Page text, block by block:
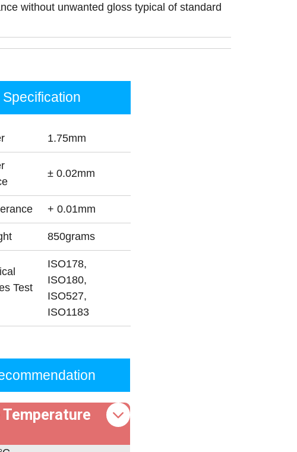
without unwanted gloss typical of standard
Specification
1.75mm
± 0.02mm
+ 0.01mm
850grams
Test
ISO178,
ISO180,
ISO527,
ISO1183
Temperature